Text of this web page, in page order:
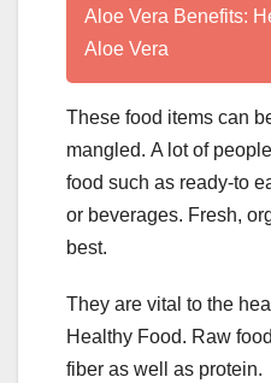
Aloe Vera Benefits:
Aloe Vera
These food items can
mangled. A lot of
food such as ready-to
or beverages. Fresh,
best.
They are vital to the
Healthy Food. Raw
fiber as well as protein.